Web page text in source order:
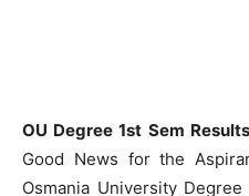
OU Degree 1st Sem
Good News for the
Osmania University